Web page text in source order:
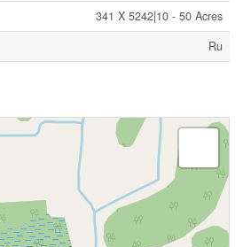
341 X 5242|10 - 50 Acres
Ru